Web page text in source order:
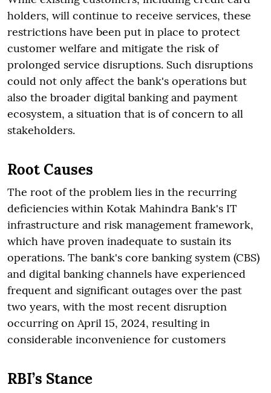
holders, will continue to receive services, these
restrictions have been put in place to protect
customer welfare and mitigate the risk of
prolonged service disruptions. Such disruptions
could not only affect the bank's operations but
also the broader digital banking and payment
ecosystem, a situation that is of concern to all
stakeholders.
Root Causes
The root of the problem lies in the recurring
deficiencies within Kotak Mahindra Bank's IT
infrastructure and risk management framework,
which have proven inadequate to sustain its
operations. The bank's core banking system (CBS)
and digital banking channels have experienced
frequent and significant outages over the past
two years, with the most recent disruption
occurring on April 15, 2024, resulting in
considerable inconvenience for customers
RBI’s Stance